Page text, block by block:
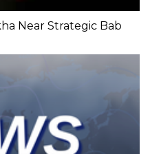
Near Strategic Bab